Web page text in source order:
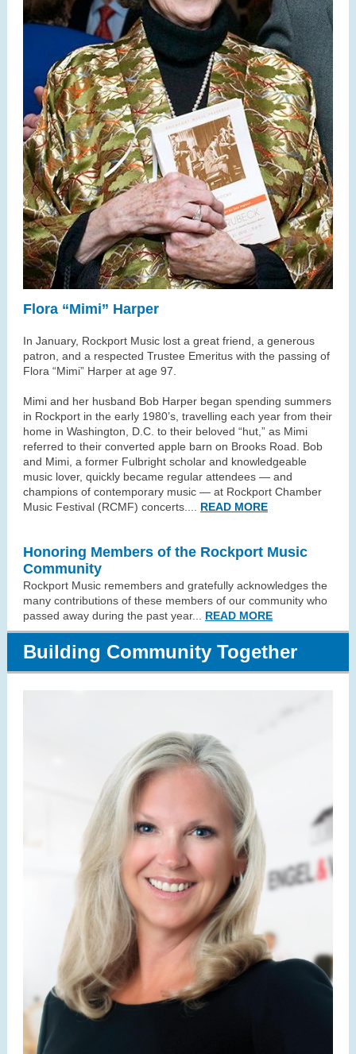
Flora “Mimi” Harper
In January, Rockport Music lost a great friend, a generous
patron, and a respected Trustee Emeritus with the passing of
Flora “Mimi” Harper at age 97.
Mimi and her husband Bob Harper began spending summers
in Rockport in the early 1980’s, travelling each year from their
home in Washington, D.C. to their beloved “hut,” as Mimi
referred to their converted apple barn on Brooks Road. Bob
and Mimi, a former Fulbright scholar and knowledgeable
music lover, quickly became regular attendees — and
champions of contemporary music — at Rockport Chamber
Music Festival (RCMF) concerts.
READ MORE
Honoring Members of the Rockport Music
Community
Rockport Music remembers and gratefully acknowledges the
many contributions of these members of our community who
passed away during the past year... READ MORE
Building Community Together